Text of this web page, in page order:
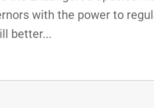
with the power to
better...